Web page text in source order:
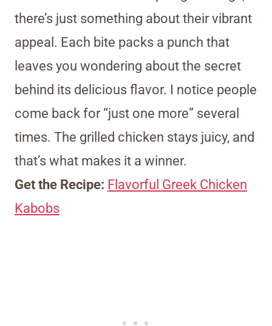
there’s just something about their vibrant
appeal. Each bite packs a punch that
leaves you wondering about the secret
behind its delicious flavor. I notice people
come back for “just one more” several
times. The grilled chicken stays juicy, and
that’s what makes it a winner.
Get the Recipe: Flavorful Greek Chicken
Kabobs